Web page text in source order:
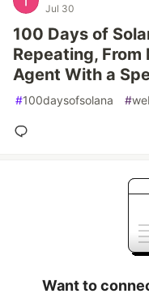
Jul 30
100 Days of
Repeating,
Agent With a
#100daysofsolana #
Want to